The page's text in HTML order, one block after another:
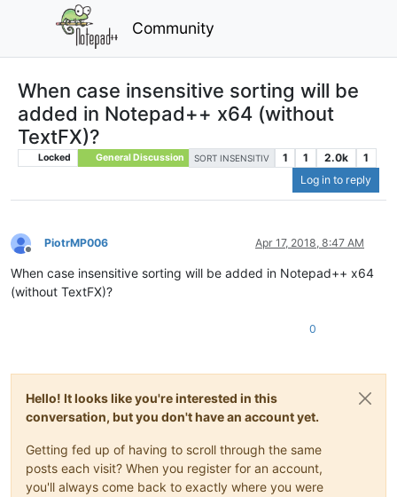
Community
When case insensitive sorting will be
added in Notepad++ x64 (without
TextFX)?
Locked General Discussion SORT INSENSITIV 1 1 2.0k
1
Log in to reply
Offline
PiotrMP006 Apr 17, 2018, 8:47 AM
When case insensitive sorting will be added in Notepad++ x64
(without TextFX)?
0
Hello! It looks like you're interested in this
conversation, but you don't have an account yet.
Getting fed up of having to scroll through the same
posts each visit? When you register for an account,
you'll always come back to exactly where you were